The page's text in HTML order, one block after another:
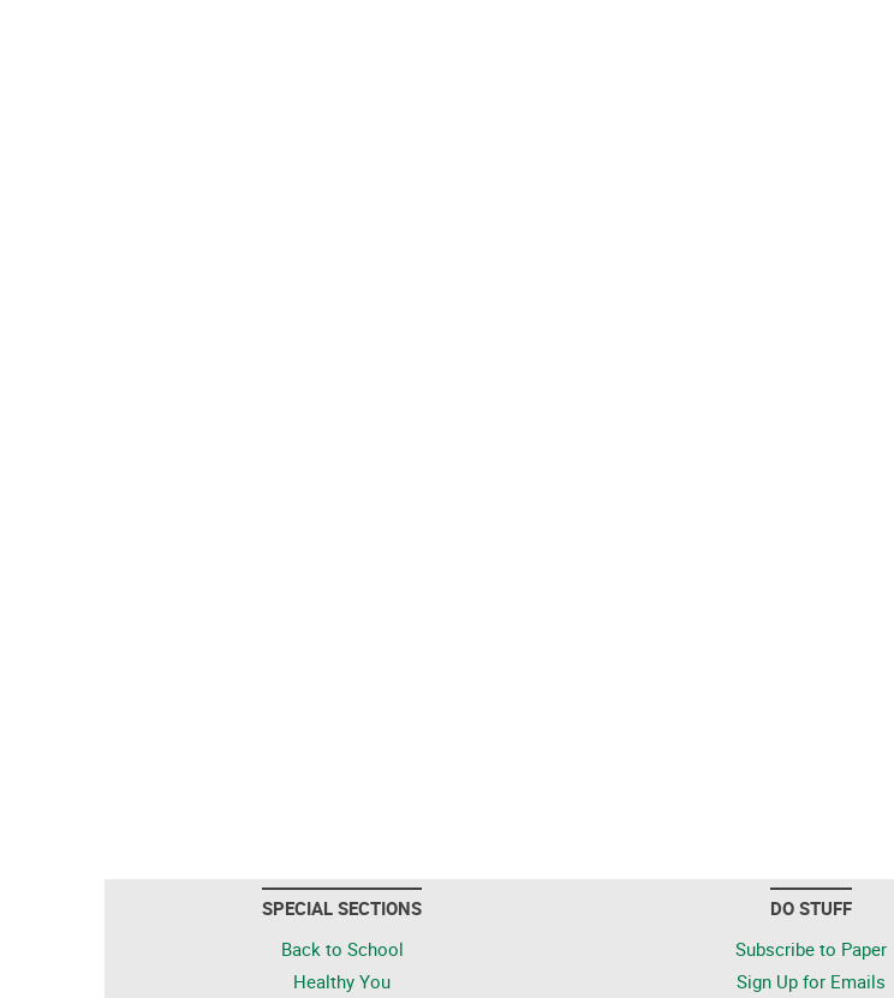
SPECIAL SECTIONS
Back to School
Healthy You
DO STUFF
Subscribe to Paper
Sign Up for Emails